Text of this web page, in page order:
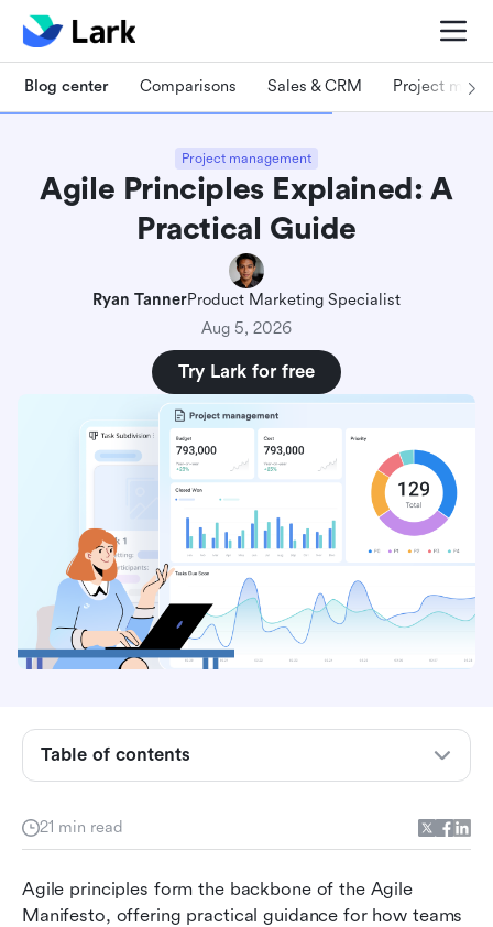
Blog center Comparisons Sales & CRM Project
Project management
Agile Principles Explained: A
Practical Guide
Ryan TannerProduct Marketing Specialist
Aug 5, 2026
Try Lark for free
21 min read
Agile principles form the backbone of the Agile
Manifesto, offering practical guidance for how teams
Table of contents
What are agile principles?
The 12 principles of agile explained
What is not a principle of the agile model?
beyond